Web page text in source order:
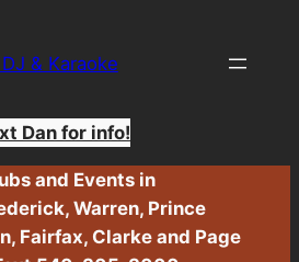
& Karaoke
Dan for info!
and Events in
Warren, Prince
Fairfax, Clarke and Page